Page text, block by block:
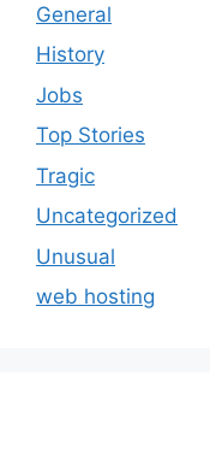
General
History
Jobs
Top Stories
Tragic
Uncategorized
Unusual
web hosting